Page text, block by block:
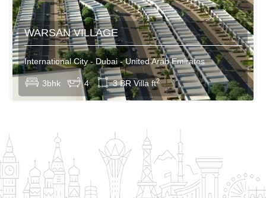
View More
WARSAN VILLAGE
International City - Dubai - United Arab Emirates
3bhk 4 3 BR Villa ft2